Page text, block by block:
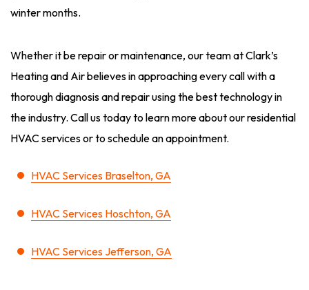
winter months.
Whether it be repair or maintenance, our team at Clark’s
Heating and Air believes in approaching every call with a
thorough diagnosis and repair using the best technology in
the industry. Call us today to learn more about our residential
HVAC services or to schedule an appointment.
HVAC Services Braselton, GA
HVAC Services Hoschton, GA
HVAC Services Jefferson, GA